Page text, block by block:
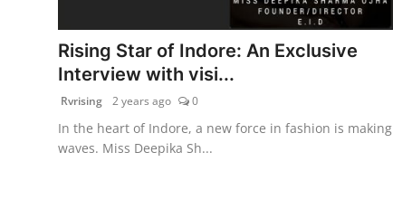
PR NewsWire
Spotlight
Rising Star of Indore: An Exclusive
Interview with visi...
Rvrising 2 years ago 0
In the heart of Indore, a new force in fashion is making
waves. Miss Deepika Sh...